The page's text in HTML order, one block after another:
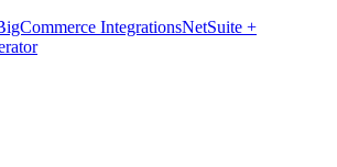
IntegrationsNetSuite +